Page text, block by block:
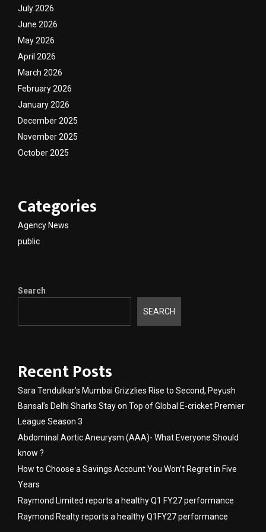
July 2026
June 2026
May 2026
April 2026
March 2026
February 2026
January 2026
December 2025
November 2025
October 2025
Categories
Agency News
public
Search
SEARCH
Recent Posts
Sara Tendulkar’s Mumbai Grizzlies Rise to Second, Peyush
Bansal’s Delhi Sharks Stay on Top of Global E-cricket Premier
League Season 3
Abdominal Aortic Aneurysm (AAA)- What Everyone Should
know ?
How to Choose a Savings Account You Won’t Regret in Five
Years
Raymond Limited reports a healthy Q1 FY27 performance
Raymond Realty reports a healthy Q1FY27 performance